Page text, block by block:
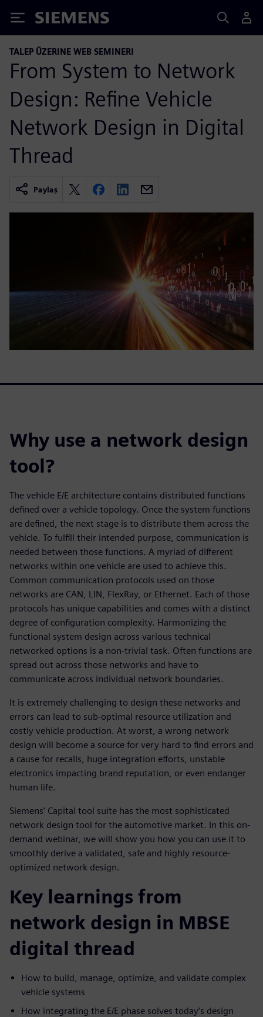
Siemens
TALEP ÜZERINE WEB SEMINERI
From System to Network
Design: Refine Vehicle
Network Design in Digital
Thread
Paylaş
Why use a network design
tool?
The vehicle E/E architecture contains distributed functions
defined over a vehicle topology. Once the system functions
are defined, the next stage is to distribute them across the
vehicle. To fulfill their intended purpose, communication is
needed between those functions. A myriad of different
networks within one vehicle are used to achieve this.
Common communication protocols used on those
networks are CAN, LIN, FlexRay, or Ethernet. Each of those
protocols has unique capabilities and comes with a distinct
degree of configuration complexity. Harmonizing the
functional system design across various technical
networked options is a non-trivial task. Often functions are
spread out across those networks and have to
communicate across individual network boundaries.
It is extremely challenging to design these networks and
errors can lead to sub-optimal resource utilization and
costly vehicle production. At worst, a wrong network
design will become a source for very hard to find errors and
a cause for recalls, huge integration efforts, unstable
electronics impacting brand reputation, or even endanger
human life.
Siemens’ Capital tool suite has the most sophisticated
network design tool for the automotive market. In this on-
demand webinar, we will show you how you can use it to
smoothly derive a validated, safe and highly resource-
optimized network design.
Key learnings from
network design in MBSE
digital thread
How to build, manage, optimize, and validate complex
vehicle systems
How integrating the E/E phase solves today’s design